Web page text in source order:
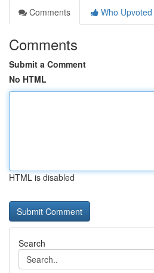
Comments
Who Upvoted
Comments
Submit a Comment
No HTML
HTML is disabled
Search